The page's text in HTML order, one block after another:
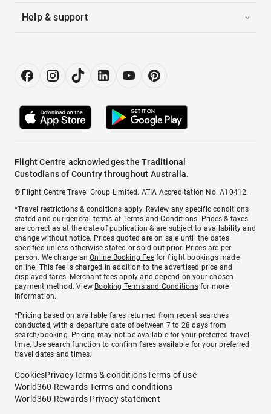
Help & support
Flight Centre acknowledges the Traditional
Custodians of Country throughout Australia.
© Flight Centre Travel Group Limited. ATIA Accreditation No. A10412.
*Travel restrictions & conditions apply. Review any specific conditions
stated and our general terms atTerms and Conditions. Prices & taxes
are correct as at the date of publication & are subject to availability and
change without notice. Prices quoted are on sale until the dates
specified unless otherwise stated or sold out prior. Prices are per
person. We charge anOnline Booking Feefor flight bookings made
online. This fee is charged in addition to the advertised price and
displayed fares. Merchant fees apply and depend on your chosen
payment method. View Booking Terms and Conditionsfor more
information.
^Pricing based on available fares returned from recent searches
conducted, with a departure date of between 7 to 28 days from
search/booking. Pricing may not be available for your preferred travel
time. Use search function to confirm fares available for your preferred
travel dates and times.
CookiesPrivacyTerms & conditionsTerms of use
World360 Rewards Terms and conditions
World360 Rewards Privacy statement